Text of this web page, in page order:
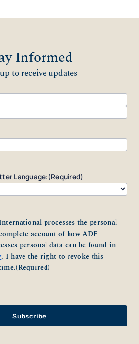
Informed
to receive updates
Language:(Required)
processes the personal
account of how ADF
personal data can be found in
. I have the right to revoke this
(Required)